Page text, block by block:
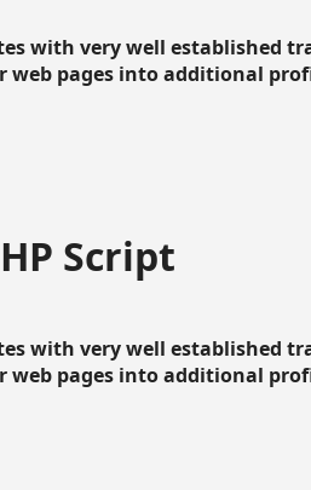
with very well established
web pages into additional
Script
with very well established
web pages into additional